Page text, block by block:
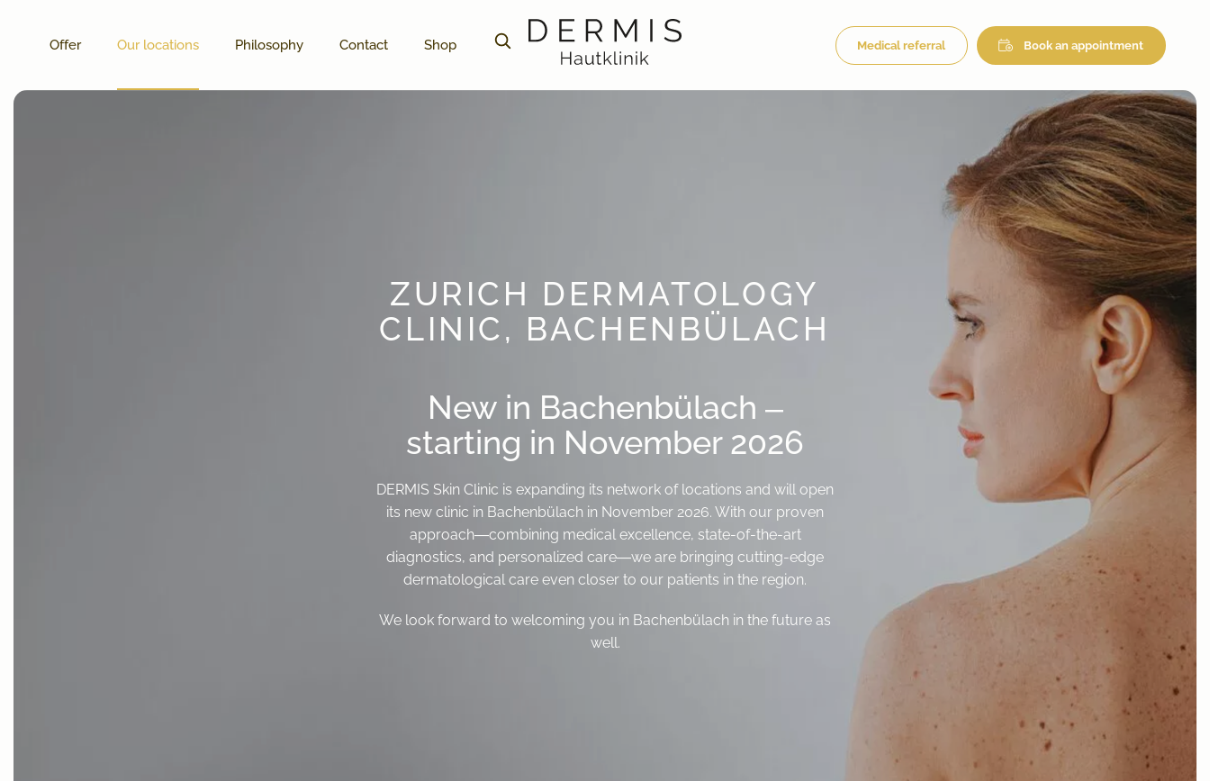
ZURICH DERMATOLOGY
CLINIC, BACHENBÜLACH
New in Bachenbülach –
starting in November 2026
DERMIS Skin Clinic is expanding its network of locations and will open
its new clinic in Bachenbülach in November 2026. With our proven
approach—combining medical excellence, state-of-the-art
diagnostics, and personalized care—we are bringing cutting-edge
dermatological care even closer to our patients in the region.
We look forward to welcoming you in Bachenbülach in the future as
well.
Medical referral Book an appointment
Offer Our locations Philosophy Contact Shop